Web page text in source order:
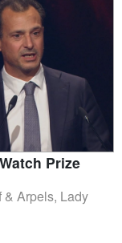
Prize
& Arpels, Lady